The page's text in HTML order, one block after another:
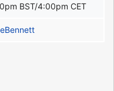
BST/4:00pm CET